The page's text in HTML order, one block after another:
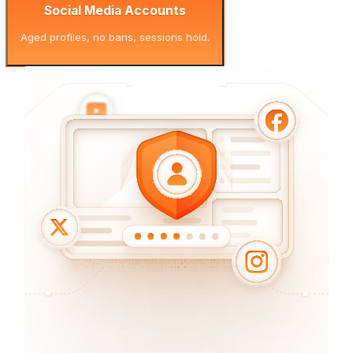
Social Media Accounts
Aged profiles, no bans, sessions hold.